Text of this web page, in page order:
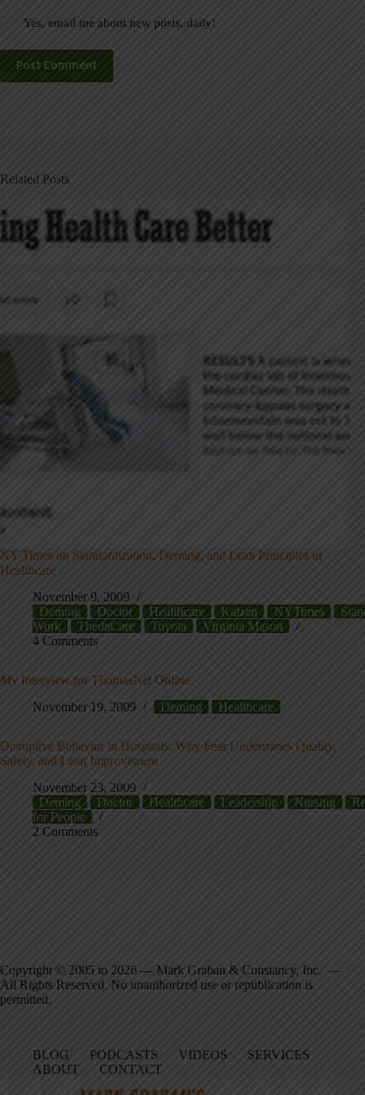
Yes, email me about new posts, daily!
Post Comment
Related Posts
NY Times on Standardization, Deming, and Lean Principles in
Healthcare
November 9, 2009
Deming
Doctor Healthcare Kaizen NYTimes
Work
ThedaCare Toyota
Virginia Mason
4 Comments
My Interview for ThomasNet Online
November 19, 2009
Deming Healthcare
Disruptive Behavior in Hospitals: Why Fear Undermines Quality,
Safety, and Lean Improvement
November 23, 2009
Deming
Doctor Healthcare Leadership Nursing
for People
2 Comments
Copyright © 2005 to 2026 — Mark Graban & Constancy, Inc. —
All Rights Reserved. No unauthorized use or republication is
permitted.
BLOG PODCASTS VIDEOS
SERVICES
ABOUT
CONTACT